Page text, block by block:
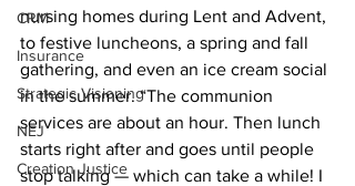
CRM
Insurance
Strategic Visioning
NEJ
Creation Justice
nursing homes during Lent and Advent,
to festive luncheons, a spring and fall
gathering, and even an ice cream social
in the summer. “The communion
services are about an hour. Then lunch
starts right after and goes until people
stop talking — which can take a while! I